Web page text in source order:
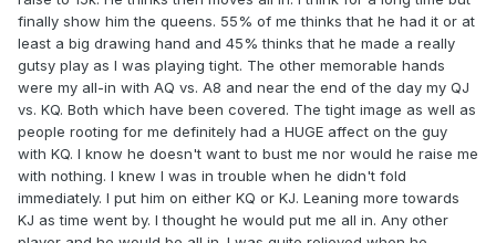
finally show him the queens. 55% of me thinks that he had it or at
least a big drawing hand and 45% thinks that he made a really
gutsy play as I was playing tight. The other memorable hands
were my all-in with AQ vs. A8 and near the end of the day my QJ
vs. KQ. Both which have been covered. The tight image as well as
people rooting for me definitely had a HUGE affect on the guy
with KQ. I know he doesn't want to bust me nor would he raise me
with nothing. I knew I was in trouble when he didn't fold
immediately. I put him on either KQ or KJ. Leaning more towards
KJ as time went by. I thought he would put me all in. Any other